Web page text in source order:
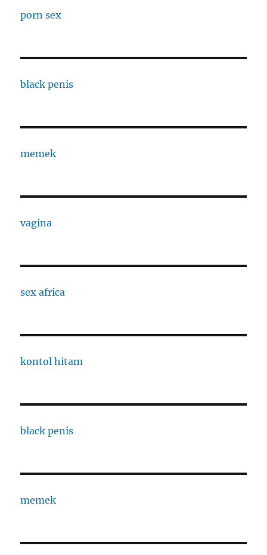
porn sex
black penis
memek
vagina
sex africa
kontol hitam
black penis
memek